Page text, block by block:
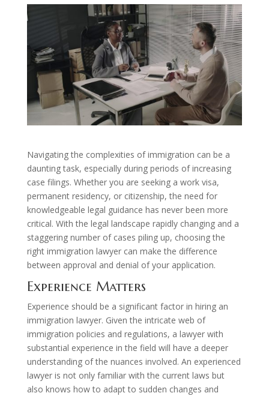
Navigating the complexities of immigration can be a
daunting task, especially during periods of increasing
case filings. Whether you are seeking a work visa,
permanent residency, or citizenship, the need for
knowledgeable legal guidance has never been more
critical. With the legal landscape rapidly changing and a
staggering number of cases piling up, choosing the
right immigration lawyer can make the difference
between approval and denial of your application.
Experience Matters
Experience should be a significant factor in hiring an
immigration lawyer. Given the intricate web of
immigration policies and regulations, a lawyer with
substantial experience in the field will have a deeper
understanding of the nuances involved. An experienced
lawyer is not only familiar with the current laws but
also knows how to adapt to sudden changes and